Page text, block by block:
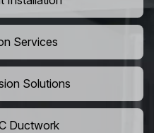
Services
Solutions
Ductwork